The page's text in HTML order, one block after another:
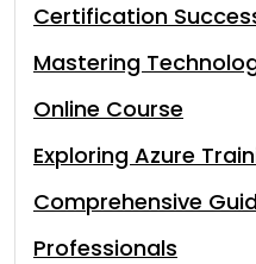
Certification
Mastering
Online Course
Exploring Azure
Comprehensive
Professionals